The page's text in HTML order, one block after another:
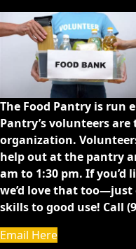
The Food Pantry is run
Pantry’s volunteers
organization.
help out at the pantry
am to 1:30 pm. If
we’d love that too—just
skills to good use! Call
Email Here